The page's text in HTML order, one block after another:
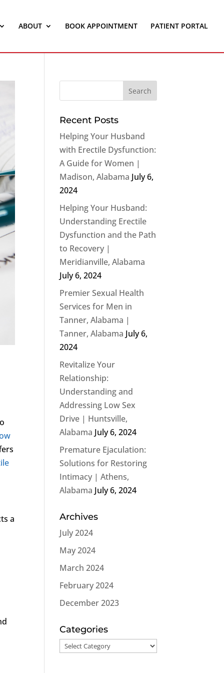
ABOUT BOOK APPOINTMENT PATIENT PORTAL
a
Recent Posts
Helping Your Husband
with Erectile Dysfunction:
A Guide for Women |
Madison, Alabama July 6,
2024
Helping Your Husband:
Understanding Erectile
Dysfunction and the Path
to Recovery |
Meridianville, Alabama
July 6, 2024
Premier Sexual Health
Services for Men in
Tanner, Alabama |
Tanner, Alabama July 6,
2024
Revitalize Your
Relationship:
Understanding and
Addressing Low Sex
Drive | Huntsville,
Alabama July 6, 2024
Premature Ejaculation:
Solutions for Restoring
Intimacy | Athens,
Alabama July 6, 2024
Archives
July 2024
May 2024
March 2024
February 2024
December 2023
Categories
Categories